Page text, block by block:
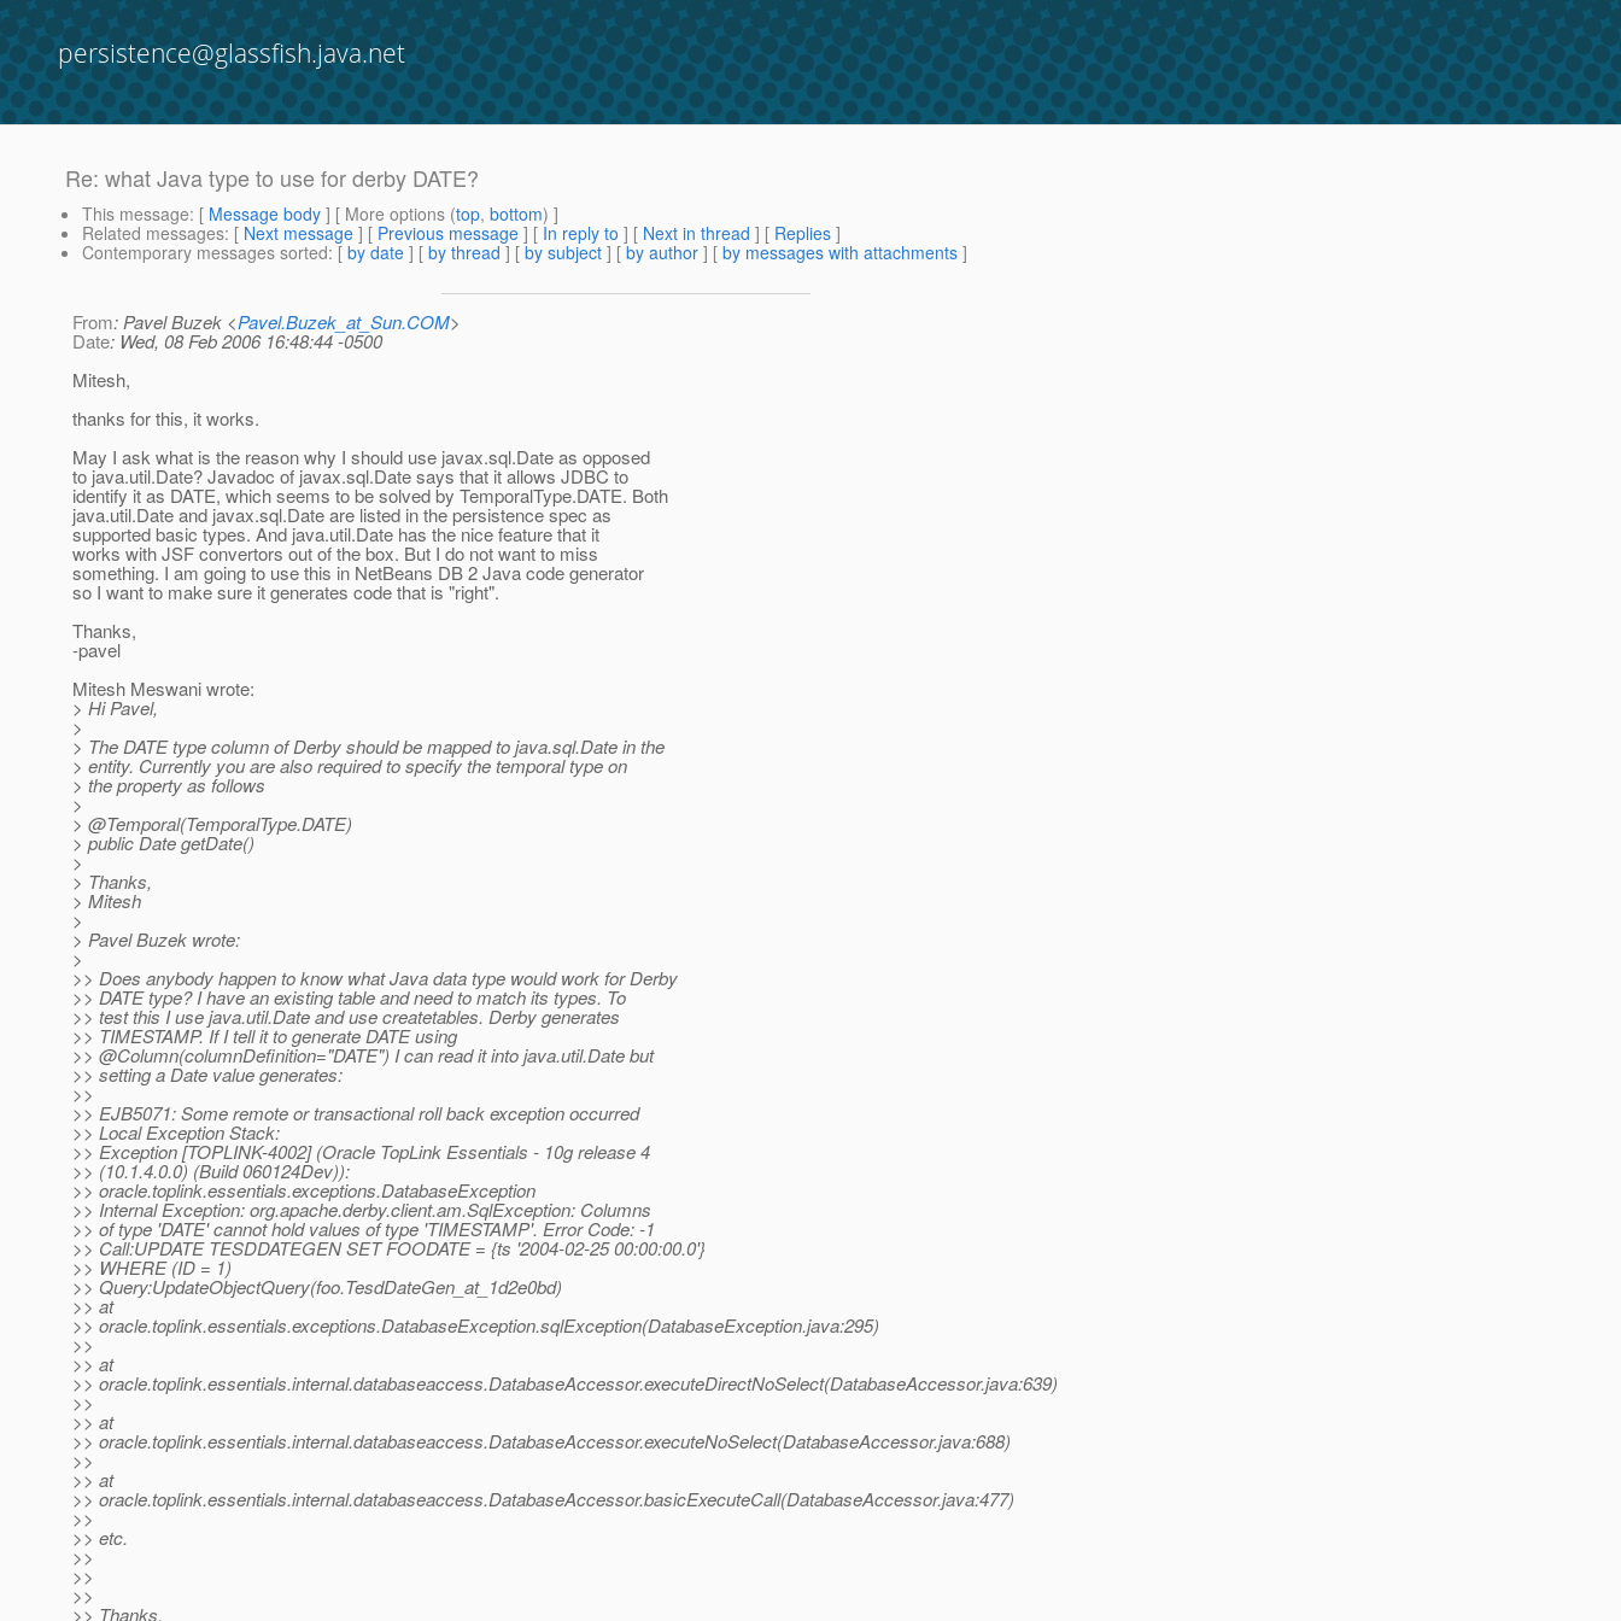
persistence@glassfish.java.net
Re: what Java type to use for derby DATE?
This message: [ Message body ] [ More options (top, bottom) ]
Related messages: [ Next message ] [ Previous message ] [ In reply to ] [ Next in thread ] [ Replies ]
Contemporary messages sorted: [ by date ] [ by thread ] [ by subject ] [ by author ] [ by messages with attachments ]
From: Pavel Buzek <Pavel.Buzek_at_Sun.COM>
Date: Wed, 08 Feb 2006 16:48:44 -0500
Mitesh,
thanks for this, it works.
May I ask what is the reason why I should use javax.sql.Date as opposed
to java.util.Date? Javadoc of javax.sql.Date says that it allows JDBC to
identify it as DATE, which seems to be solved by TemporalType.DATE. Both
java.util.Date and javax.sql.Date are listed in the persistence spec as
supported basic types. And java.util.Date has the nice feature that it
works with JSF convertors out of the box. But I do not want to miss
something. I am going to use this in NetBeans DB 2 Java code generator
so I want to make sure it generates code that is "right".
Thanks,
-pavel
Mitesh Meswani wrote:
> Hi Pavel,
>
> The DATE type column of Derby should be mapped to java.sql.Date in the
> entity. Currently you are also required to specify the temporal type on
> the property as follows
>
> @Temporal(TemporalType.DATE)
> public Date getDate()
>
> Thanks,
> Mitesh
>
> Pavel Buzek wrote:
>
>> Does anybody happen to know what Java data type would work for Derby
>> DATE type? I have an existing table and need to match its types. To
>> test this I use java.util.Date and use createtables. Derby generates
>> TIMESTAMP. If I tell it to generate DATE using
>> @Column(columnDefinition="DATE") I can read it into java.util.Date but
>> setting a Date value generates:
>>
>> EJB5071: Some remote or transactional roll back exception occurred
>> Local Exception Stack:
>> Exception [TOPLINK-4002] (Oracle TopLink Essentials - 10g release 4
>> (10.1.4.0.0) (Build 060124Dev)):
>> oracle.toplink.essentials.exceptions.DatabaseException
>> Internal Exception: org.apache.derby.client.am.SqlException: Columns
>> of type 'DATE' cannot hold values of type 'TIMESTAMP'. Error Code: -1
>> Call:UPDATE TESDDATEGEN SET FOODATE = {ts '2004-02-25 00:00:00.0'}
>> WHERE (ID = 1)
>> Query:UpdateObjectQuery(foo.TesdDateGen_at_1d2e0bd)
>> at
>> oracle.toplink.essentials.exceptions.DatabaseException.sqlException(DatabaseException.java:295)
>>
>> at
>> oracle.toplink.essentials.internal.databaseaccess.DatabaseAccessor.executeDirectNoSelect(DatabaseAccessor.java:639)
>>
>> at
>> oracle.toplink.essentials.internal.databaseaccess.DatabaseAccessor.executeNoSelect(DatabaseAccessor.java:688)
>>
>> at
>> oracle.toplink.essentials.internal.databaseaccess.DatabaseAccessor.basicExecuteCall(DatabaseAccessor.java:477)
>>
>> etc.
>>
>>
>>
>> Thanks,